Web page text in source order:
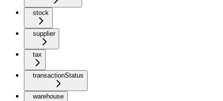
stock
supplier
tax
transactionStatus
warehouse